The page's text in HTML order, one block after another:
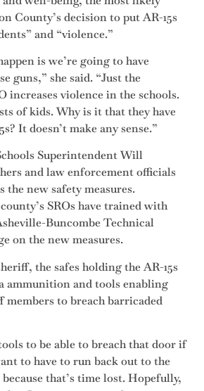
County’s decision to put AR-15s
and “violence.”
is we’re going to have
guns,” she said. “Just the
increases violence in the schools.
of kids. Why is it that they have
It doesn’t make any sense.”
Superintendent Will
and law enforcement officials
the new safety measures.
SROs have trained with
Buncombe Technical
on the new measures.
the safes holding the AR-15s
ammunition and tools enabling
members to breach barricaded
to be able to breach that door if
to have to run back out to the
that’s time lost. Hopefully,